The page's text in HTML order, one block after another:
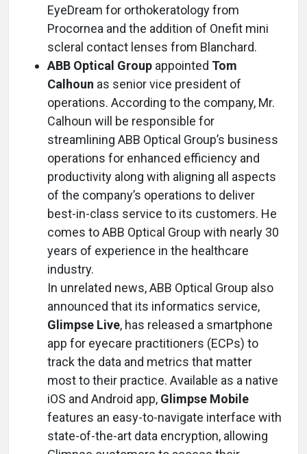
EyeDream for orthokeratology from
Procornea and the addition of Onefit mini
scleral contact lenses from Blanchard.
ABB Optical Group appointed Tom
Calhoun as senior vice president of
operations. According to the company, Mr.
Calhoun will be responsible for
streamlining ABB Optical Group’s business
operations for enhanced efficiency and
productivity along with aligning all aspects
of the company’s operations to deliver
best-in-class service to its customers. He
comes to ABB Optical Group with nearly 30
years of experience in the healthcare
industry.
In unrelated news, ABB Optical Group also
announced that its informatics service,
Glimpse Live, has released a smartphone
app for eyecare practitioners (ECPs) to
track the data and metrics that matter
most to their practice. Available as a native
iOS and Android app, Glimpse Mobile
features an easy-to-navigate interface with
state-of-the-art data encryption, allowing